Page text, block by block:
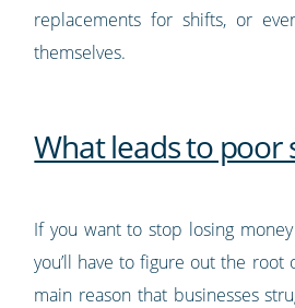
replacements for shifts, or
themselves.
What leads to poor
If you want to stop losing
you’ll have to figure out the root
main reason that businesses